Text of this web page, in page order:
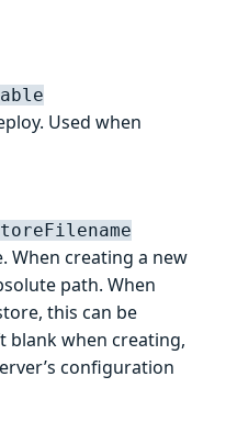
Used when
When creating a new
path. When
this can be
blank when creating,
configuration